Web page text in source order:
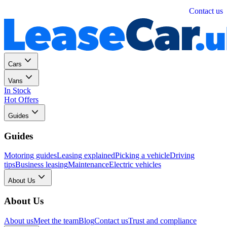
Contact us
Cars
Vans
In Stock
Hot Offers
Guides
Guides
Motoring guidesLeasing explainedPicking a vehicleDriving
tipsBusiness leasingMaintenanceElectric vehicles
About Us
About Us
About usMeet the teamBlogContact usTrust and compliance